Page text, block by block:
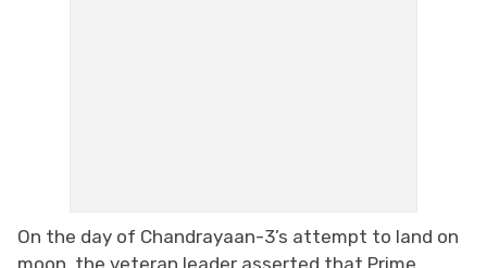
On the day of Chandrayaan-3’s attempt to land on
moon, the veteran leader asserted that Prime